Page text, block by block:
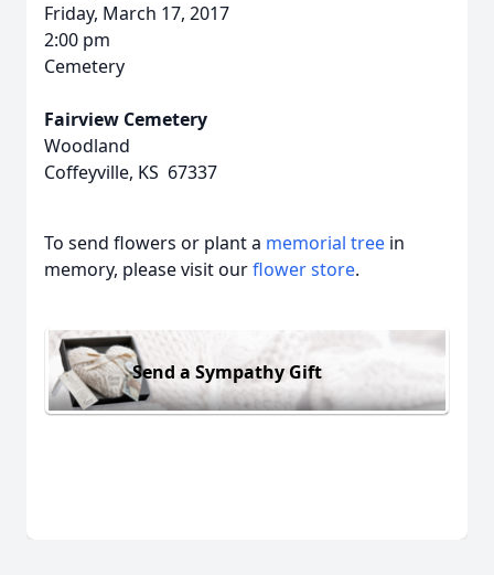
Friday, March 17, 2017
2:00 pm
Cemetery
Fairview Cemetery
Woodland
Coffeyville, KS 67337
To send flowers or plant a memorial tree in
memory, please visit ourflower store.
Send a Sympathy Gift